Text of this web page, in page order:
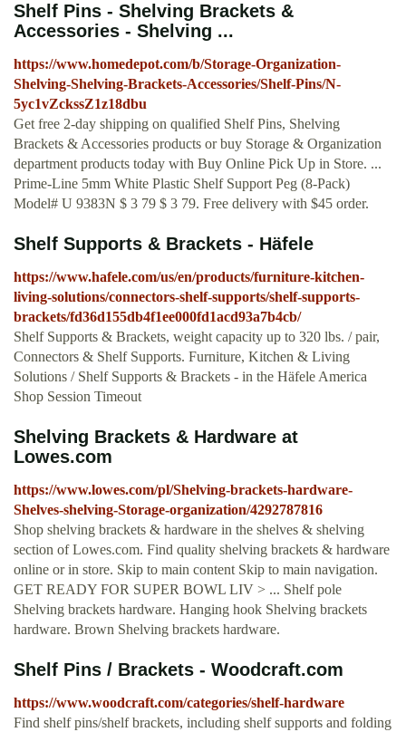
Shelf Pins - Shelving Brackets &
Accessories - Shelving ...
https://www.homedepot.com/b/Storage-Organization-
Shelving-Shelving-Brackets-Accessories/Shelf-Pins/N-
5yc1vZckssZ1z18dbu
Get free 2-day shipping on qualified Shelf Pins, Shelving
Brackets & Accessories products or buy Storage & Organization
department products today with Buy Online Pick Up in Store. ...
Prime-Line 5mm White Plastic Shelf Support Peg (8-Pack)
Model# U 9383N $ 3 79 $ 3 79. Free delivery with $45 order.
Shelf Supports & Brackets - Häfele
https://www.hafele.com/us/en/products/furniture-kitchen-
living-solutions/connectors-shelf-supports/shelf-supports-
brackets/fd36d155db4f1ee000fd1acd93a7b4cb/
Shelf Supports & Brackets, weight capacity up to 320 lbs. / pair,
Connectors & Shelf Supports. Furniture, Kitchen & Living
Solutions / Shelf Supports & Brackets - in the Häfele America
Shop Session Timeout
Shelving Brackets & Hardware at
Lowes.com
https://www.lowes.com/pl/Shelving-brackets-hardware-
Shelves-shelving-Storage-organization/4292787816
Shop shelving brackets & hardware in the shelves & shelving
section of Lowes.com. Find quality shelving brackets & hardware
online or in store. Skip to main content Skip to main navigation.
GET READY FOR SUPER BOWL LIV > ... Shelf pole
Shelving brackets hardware. Hanging hook Shelving brackets
hardware. Brown Shelving brackets hardware.
Shelf Pins / Brackets - Woodcraft.com
https://www.woodcraft.com/categories/shelf-hardware
Find shelf pins/shelf brackets, including shelf supports and folding